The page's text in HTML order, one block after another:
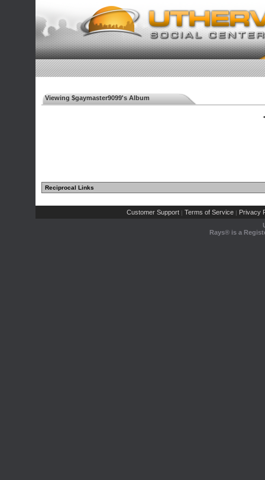
Viewing $gaymaster9099's Album
Reciprocal Links
Customer Support | Terms of Service | Privacy
Rays® is a